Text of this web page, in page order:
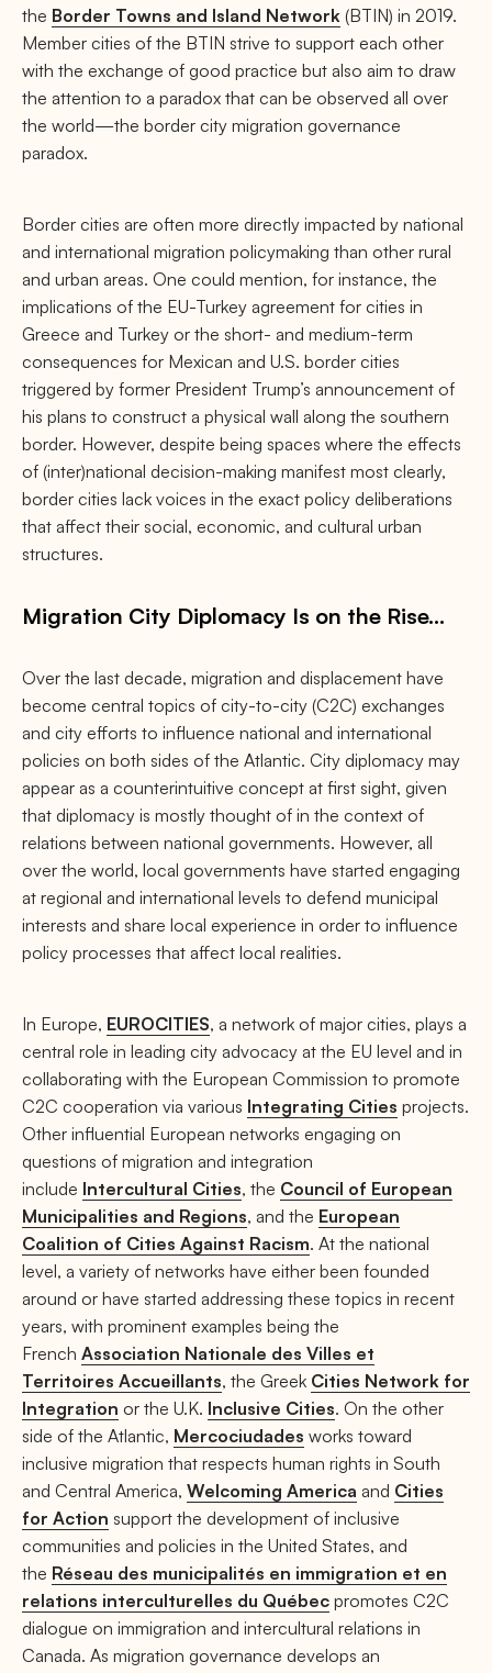
the Border Towns and Island Network (BTIN) in 2019.
Member cities of the BTIN strive to support each other
with the exchange of good practice but also aim to draw
the attention to a paradox that can be observed all over
the world—the border city migration governance
paradox.
Border cities are often more directly impacted by national
and international migration policymaking than other rural
and urban areas. One could mention, for instance, the
implications of the EU-Turkey agreement for cities in
Greece and Turkey or the short- and medium-term
consequences for Mexican and U.S. border cities
triggered by former President Trump’s announcement of
his plans to construct a physical wall along the southern
border. However, despite being spaces where the effects
of (inter)national decision-making manifest most clearly,
border cities lack voices in the exact policy deliberations
that affect their social, economic, and cultural urban
structures.
Migration City Diplomacy Is on the Rise…
Over the last decade, migration and displacement have
become central topics of city-to-city (C2C) exchanges
and city efforts to influence national and international
policies on both sides of the Atlantic. City diplomacy may
appear as a counterintuitive concept at first sight, given
that diplomacy is mostly thought of in the context of
relations between national governments. However, all
over the world, local governments have started engaging
at regional and international levels to defend municipal
interests and share local experience in order to influence
policy processes that affect local realities.
In Europe, EUROCITIES, a network of major cities, plays a
central role in leading city advocacy at the EU level and in
collaborating with the European Commission to promote
C2C cooperation via various Integrating Cities projects.
Other influential European networks engaging on
questions of migration and integration
include Intercultural Cities, the Council of European
Municipalities and Regions, and the European
Coalition of Cities Against Racism. At the national
level, a variety of networks have either been founded
around or have started addressing these topics in recent
years, with prominent examples being the
French Association Nationale des Villes et
Territoires Accueillants, the Greek Cities Network for
Integration or the U.K. Inclusive Cities. On the other
side of the Atlantic, Mercociudades works toward
inclusive migration that respects human rights in South
and Central America, Welcoming America and Cities
for Action support the development of inclusive
communities and policies in the United States, and
the Réseau des municipalités en immigration et en
relations interculturelles du Québec promotes C2C
dialogue on immigration and intercultural relations in
Canada. As migration governance develops an